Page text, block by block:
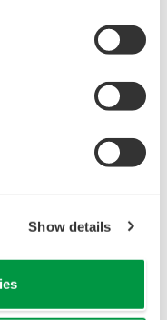
Show details
be able to accept
of defects in or
as a result
for any
during
this software.
site is at the